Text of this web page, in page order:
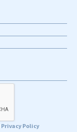
Privacy Policy